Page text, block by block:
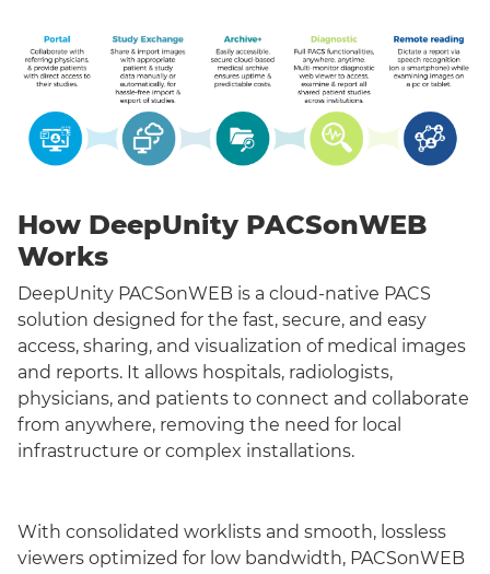
How DeepUnity PACSonWEB
Works
DeepUnity PACSonWEB is a cloud-native PACS
solution designed for the fast, secure, and easy
access, sharing, and visualization of medical images
and reports. It allows hospitals, radiologists,
physicians, and patients to connect and collaborate
from anywhere, removing the need for local
infrastructure or complex installations.
With consolidated worklists and smooth, lossless
viewers optimized for low bandwidth, PACSonWEB